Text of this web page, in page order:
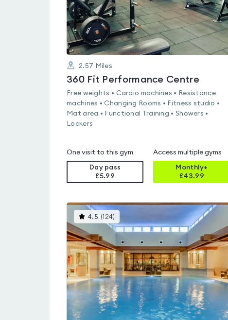
2.57 Miles
360 Fit Performance Centre
Free weights • Cardio machines • Resistance
machines • Changing Rooms • Fitness studio •
Mat area • Functional Training • Showers •
Lockers
One visit to this gym
Day pass
£5.99
Access multiple gyms
Monthly+
£43.99
4.5 ( 124)
gyms
is
rated
4.5
out
of